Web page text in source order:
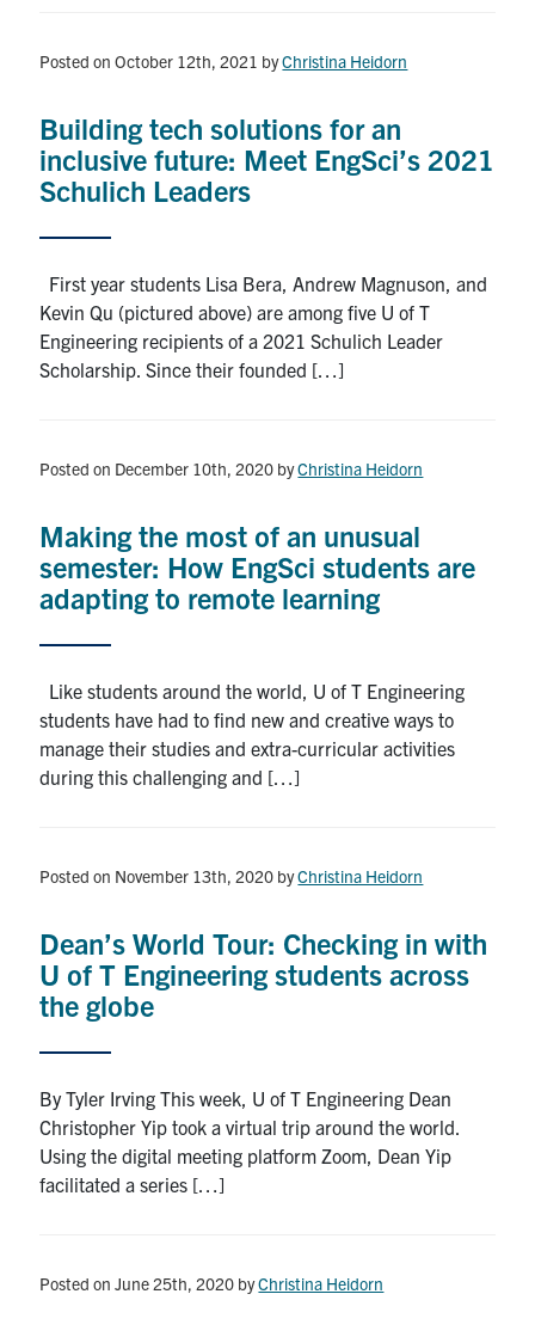
Posted on October 12th, 2021 byChristina Heidorn
Building tech solutions for an
inclusive future: Meet EngSci’s 2021
Schulich Leaders
First year students Lisa Bera, Andrew Magnuson, and
Kevin Qu (pictured above) are among five U of T
Engineering recipients of a 2021 Schulich Leader
Scholarship. Since their founded […]
Posted on December 10th, 2020 byChristina Heidorn
Making the most of an unusual
semester: How EngSci students are
adapting to remote learning
Like students around the world, U of T Engineering
students have had to find new and creative ways to
manage their studies and extra-curricular activities
during this challenging and […]
Posted on November 13th, 2020 byChristina Heidorn
Dean’s World Tour: Checking in with
U of T Engineering students across
the globe
By Tyler Irving This week, U of T Engineering Dean
Christopher Yip took a virtual trip around the world.
Using the digital meeting platform Zoom, Dean Yip
facilitated a series […]
Posted on June 25th, 2020 byChristina Heidorn